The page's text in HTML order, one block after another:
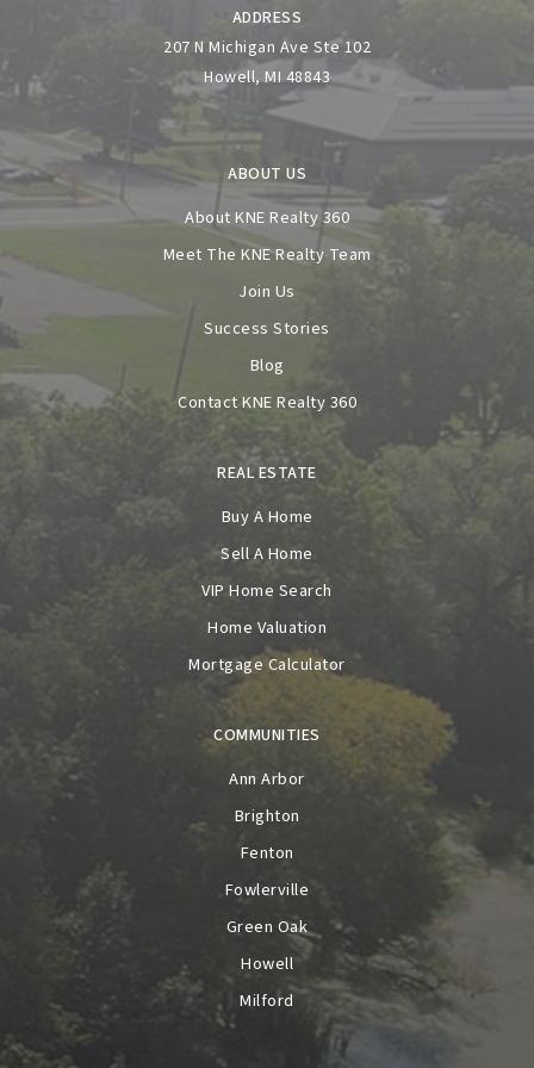
ADDRESS
207 N Michigan Ave Ste 102
Howell, MI 48843
ABOUT US
About KNE Realty 360
Meet The KNE Realty Team
Join Us
Success Stories
Blog
Contact KNE Realty 360
COMMUNITIES
Ann Arbor
Brighton
Fenton
Fowlerville
Green Oak
Howell
Milford
REAL ESTATE
Buy A Home
Sell A Home
VIP Home Search
Home Valuation
Mortgage Calculator